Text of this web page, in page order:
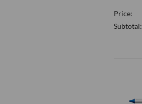
Price:
Subtotal: